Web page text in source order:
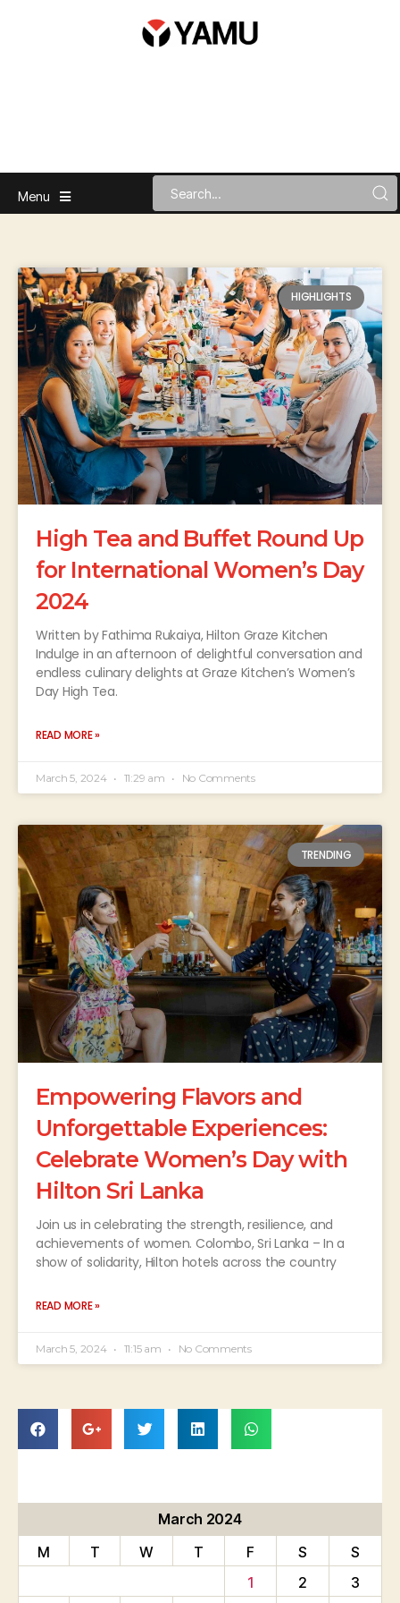
Menu
HIGHLIGHTS
High Tea and Buffet Round Up
for International Women’s Day
2024
Written by Fathima Rukaiya, Hilton Graze Kitchen
Indulge in an afternoon of delightful conversation and
endless culinary delights at Graze Kitchen’s Women’s
Day High Tea.
READ MORE »
March 5, 2024 11:29 am No Comments
TRENDING
Empowering Flavors and
Unforgettable Experiences:
Celebrate Women’s Day with
Hilton Sri Lanka
Join us in celebrating the strength, resilience, and
achievements of women. Colombo, Sri Lanka – In a
show of solidarity, Hilton hotels across the country
READ MORE »
March 5, 2024 11:15 am No Comments
March 2024
M
T W T F S
S
1
2 3